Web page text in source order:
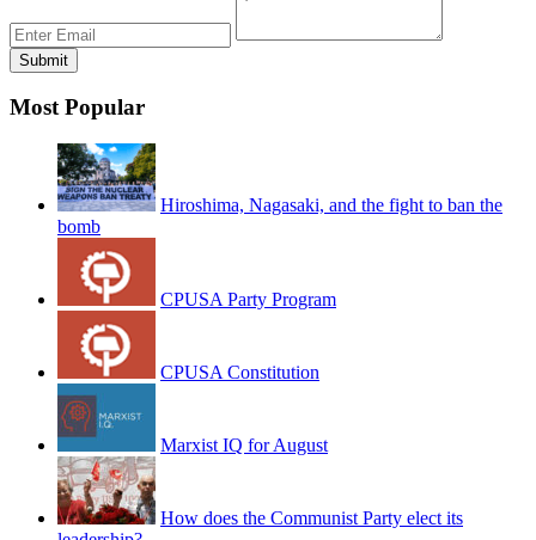
Most Popular
Hiroshima, Nagasaki, and the fight to ban the
bomb
CPUSA Party Program
CPUSA Constitution
Marxist IQ for August
How does the Communist Party elect its